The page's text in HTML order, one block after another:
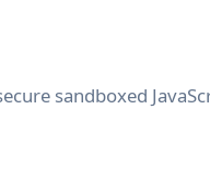
sandboxed